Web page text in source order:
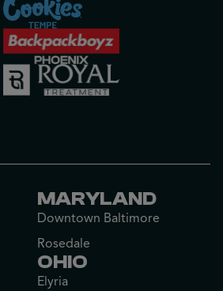
MARYLAND
Downtown Baltimore
Rosedale
OHIO
Elyria